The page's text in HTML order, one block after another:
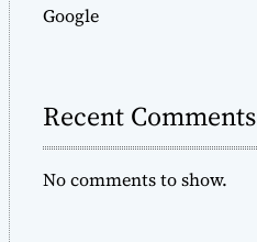
Google
Recent Comments
No comments to show.